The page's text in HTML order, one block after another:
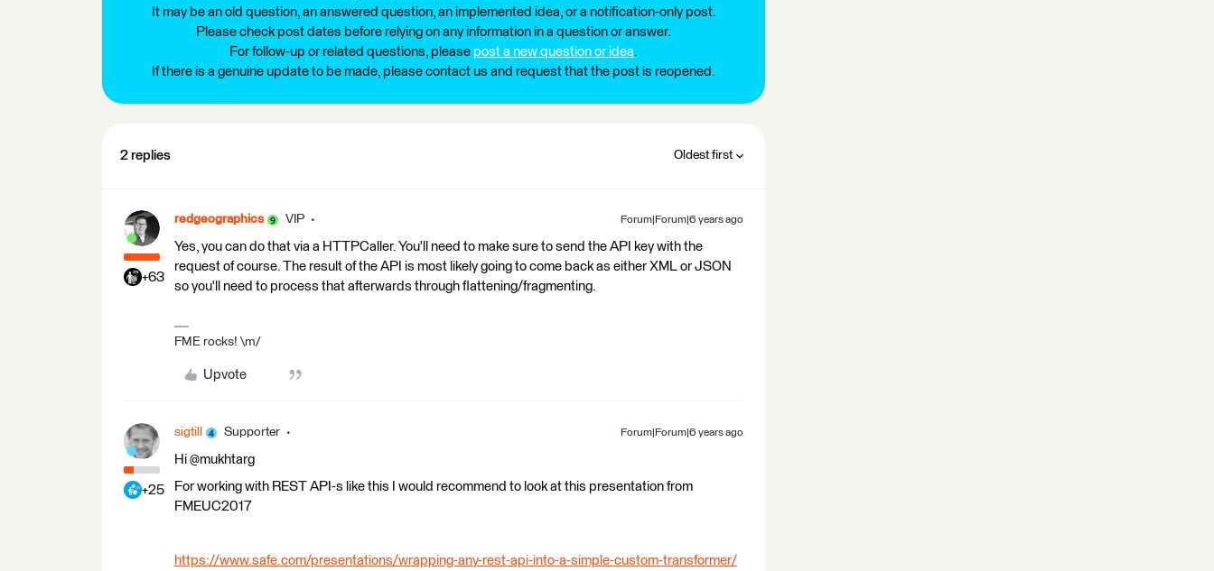
It may be an old question, an answered question, an implemented idea, or a notification-only post.
Please check post dates before relying on any information in a question or answer.
For follow-up or related questions, please post a new question or idea.
If there is a genuine update to be made, please contact us and request that the post is reopened.
2 replies Oldest first
+63
redgeographics VIP Forum|Forum|6 years ago
Yes, you can do that via a HTTPCaller. You'll need to make sure to send the API key with the
request of course. The result of the API is most likely going to come back as either XML or JSON
so you'll need to process that afterwards through flattening/fragmenting.
FME rocks! \m/
Upvote
+25
sigtill Supporter Forum|Forum|6 years ago
Hi @mukhtarg
For working with REST API-s like this I would recommend to look at this presentation from
FMEUC2017
https://www.safe.com/presentations/wrapping-any-rest-api-into-a-simple-custom-transformer/